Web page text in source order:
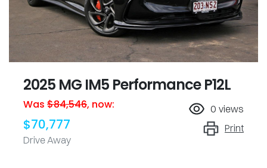
2025 MG IM5 Performance P12L
Was $84,546, now:
$70,777
Drive Away
0 views
Print